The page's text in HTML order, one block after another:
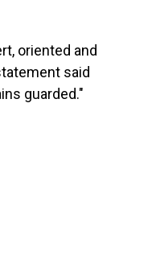
oriented and
said
guarded."